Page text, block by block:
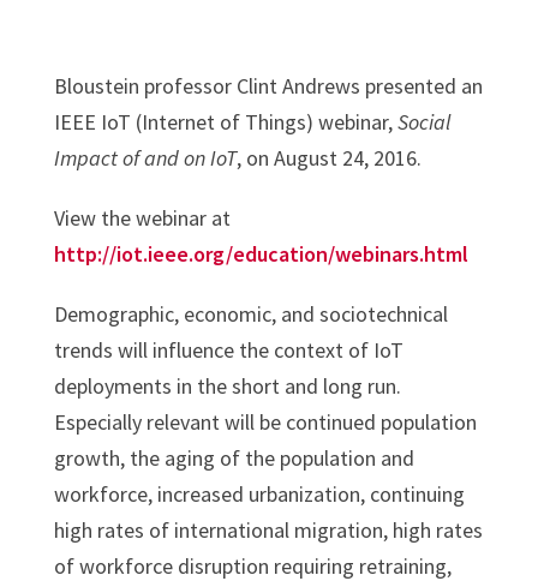
Bloustein professor Clint Andrews presented an
IEEE IoT (Internet of Things) webinar,Social
Impact of and on IoT, on August 24, 2016.
View the webinar at
http://iot.ieee.org/education/webinars.html
Demographic, economic, and sociotechnical
trends will influence the context of IoT
deployments in the short and long run.
Especially relevant will be continued population
growth, the aging of the population and
workforce, increased urbanization, continuing
high rates of international migration, high rates
of workforce disruption requiring retraining,